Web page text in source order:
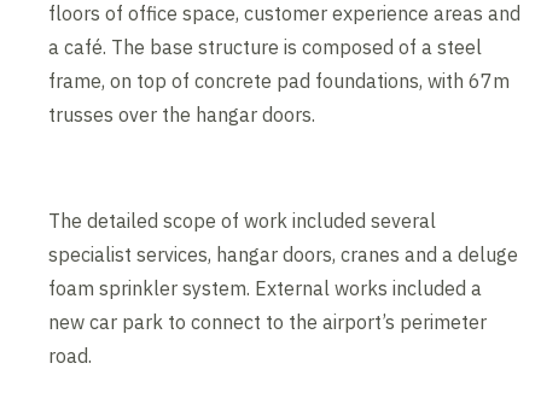
floors of office space, customer experience areas and
a café. The base structure is composed of a steel
frame, on top of concrete pad foundations, with 67m
trusses over the hangar doors.
The detailed scope of work included several
specialist services, hangar doors, cranes and a deluge
foam sprinkler system. External works included a
new car park to connect to the airport’s perimeter
road.